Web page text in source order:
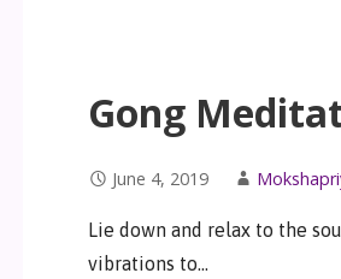
Gong
June 4, 2019
Lie down and relax to the
vibrations to…